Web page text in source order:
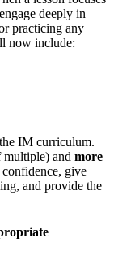
deeply in
practicing any
now include:
IM curriculum.
multiple) and more
give
and provide the